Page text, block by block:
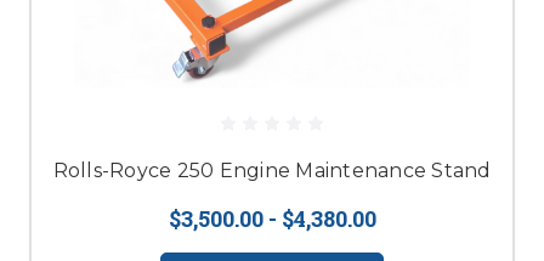
Rolls-Royce 250 Engine Maintenance Stand
$3,500.00 - $4,380.00